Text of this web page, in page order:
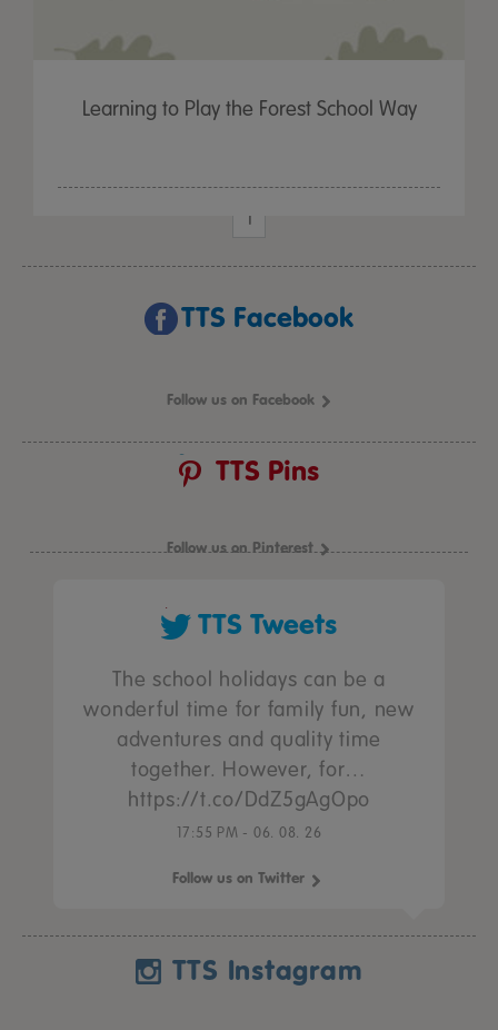
Learning to Play the Forest School Way
1
TTS Facebook
Follow us on Facebook
TTS Pins
Follow us on Pinterest
TTS Tweets
The school holidays can be a
wonderful time for family fun, new
adventures and quality time
together. However, for…
https://t.co/DdZ5gAgOpo
17:55 PM - 06. 08. 26
Follow us on Twitter
TTS Instagram